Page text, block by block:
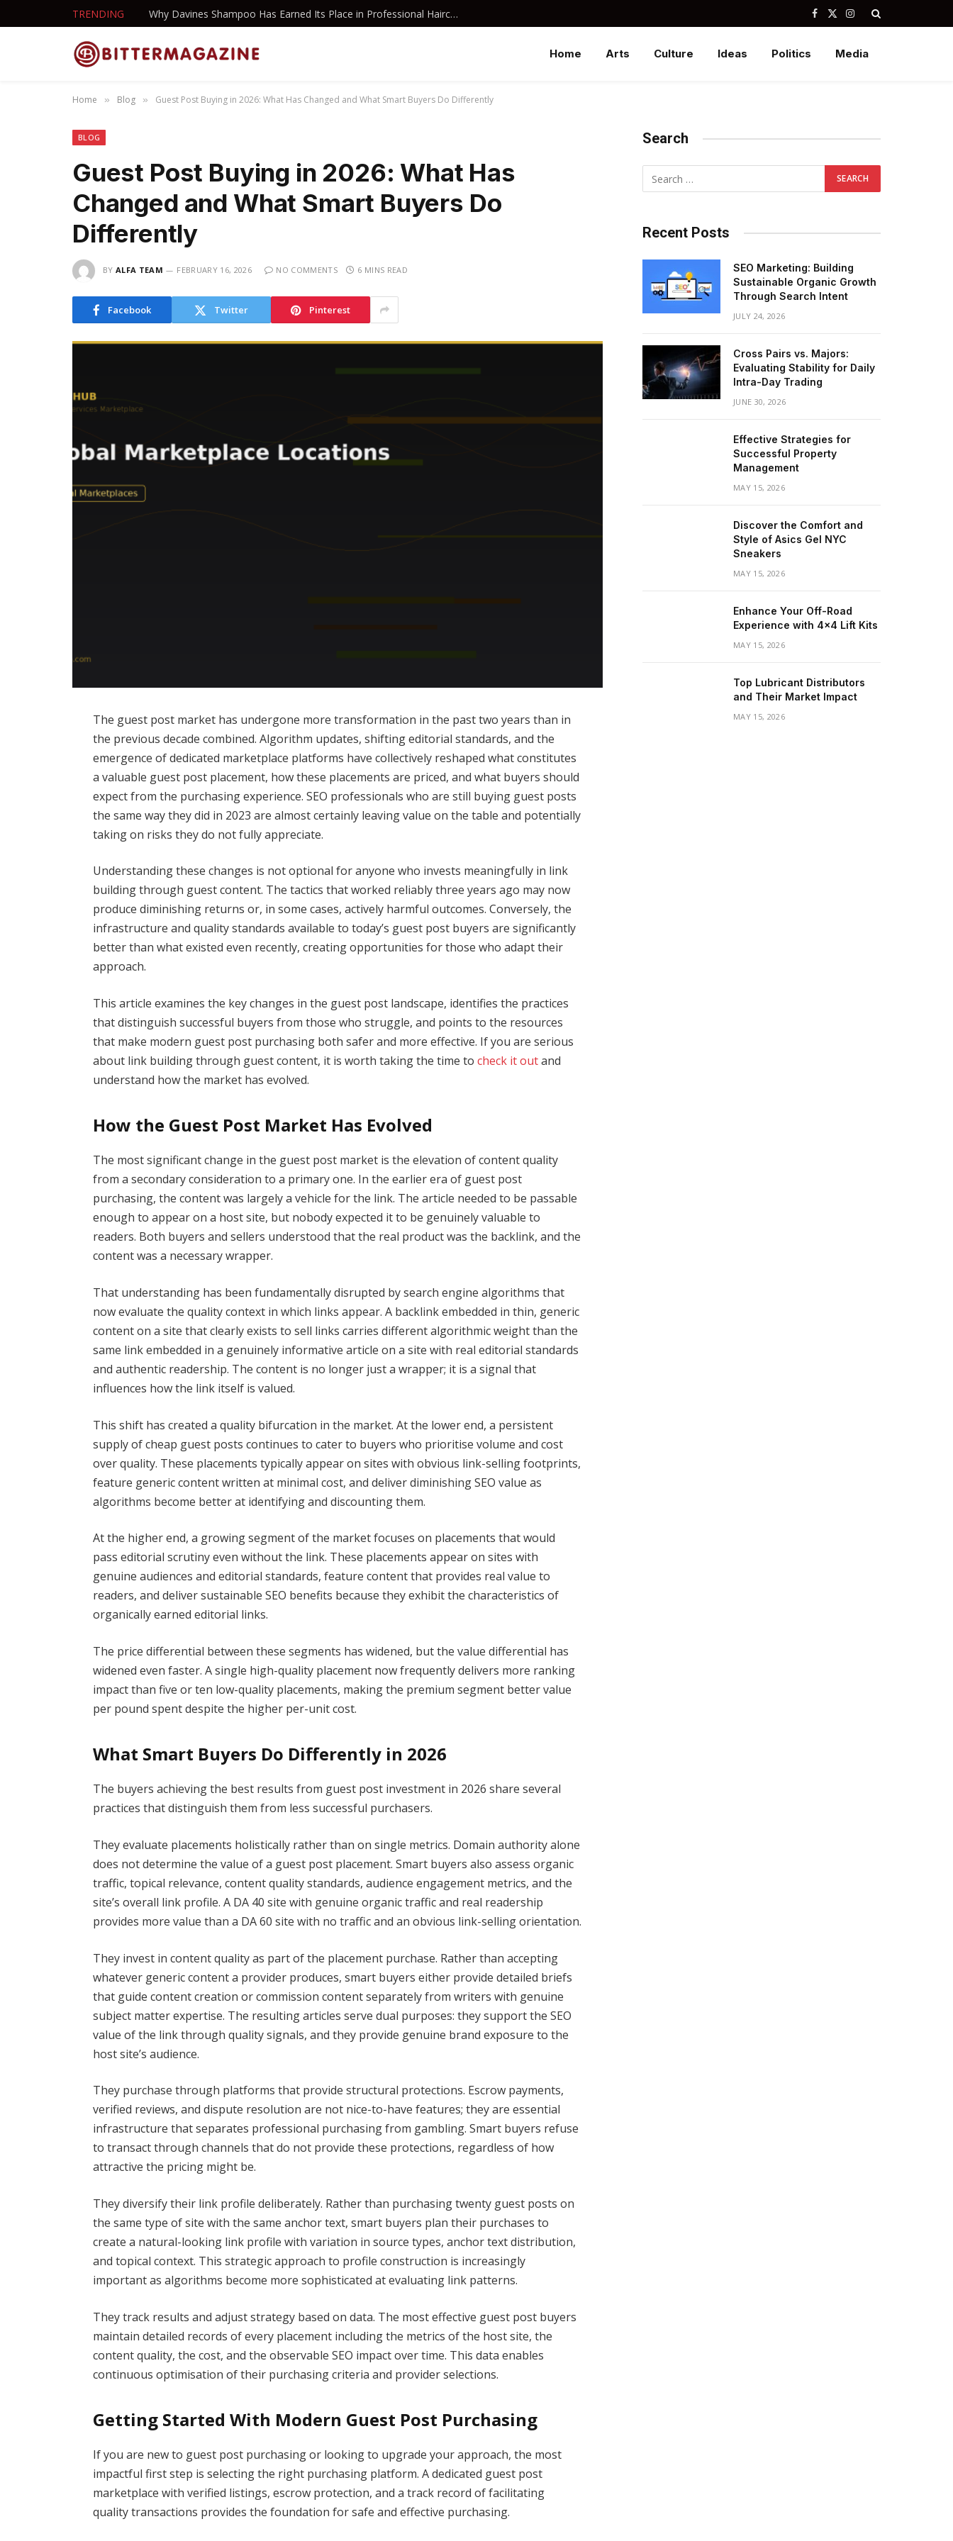
TRENDING Why Davines Shampoo Has Earned Its Place in Professional Haircare Facebook
X
Instagram
Home Arts Culture Ideas Politics Media
Home » Blog » Guest Post Buying in 2026: What Has Changed and What Smart Buyers Do Differently
BLOG
Guest Post Buying in 2026: What Has
Changed and What Smart Buyers Do
Differently
BY ALFA TEAM FEBRUARY 16, 2026 NO COMMENTS 6 MINS READ
Facebook Twitter Pinterest
The guest post market has undergone more transformation in the past two years than in
the previous decade combined. Algorithm updates, shifting editorial standards, and the
emergence of dedicated marketplace platforms have collectively reshaped what constitutes
a valuable guest post placement, how these placements are priced, and what buyers should
expect from the purchasing experience. SEO professionals who are still buying guest posts
the same way they did in 2023 are almost certainly leaving value on the table and potentially
taking on risks they do not fully appreciate.
Understanding these changes is not optional for anyone who invests meaningfully in link
building through guest content. The tactics that worked reliably three years ago may now
produce diminishing returns or, in some cases, actively harmful outcomes. Conversely, the
infrastructure and quality standards available to today’s guest post buyers are significantly
better than what existed even recently, creating opportunities for those who adapt their
approach.
This article examines the key changes in the guest post landscape, identifies the practices
that distinguish successful buyers from those who struggle, and points to the resources
that make modern guest post purchasing both safer and more effective. If you are serious
about link building through guest content, it is worth taking the time tocheck it outand
understand how the market has evolved.
How the Guest Post Market Has Evolved
The most significant change in the guest post market is the elevation of content quality
from a secondary consideration to a primary one. In the earlier era of guest post
purchasing, the content was largely a vehicle for the link. The article needed to be passable
enough to appear on a host site, but nobody expected it to be genuinely valuable to
readers. Both buyers and sellers understood that the real product was the backlink, and the
content was a necessary wrapper.
That understanding has been fundamentally disrupted by search engine algorithms that
now evaluate the quality context in which links appear. A backlink embedded in thin, generic
content on a site that clearly exists to sell links carries different algorithmic weight than the
same link embedded in a genuinely informative article on a site with real editorial standards
and authentic readership. The content is no longer just a wrapper; it is a signal that
influences how the link itself is valued.
This shift has created a quality bifurcation in the market. At the lower end, a persistent
supply of cheap guest posts continues to cater to buyers who prioritise volume and cost
over quality. These placements typically appear on sites with obvious link-selling footprints,
feature generic content written at minimal cost, and deliver diminishing SEO value as
algorithms become better at identifying and discounting them.
At the higher end, a growing segment of the market focuses on placements that would
pass editorial scrutiny even without the link. These placements appear on sites with
genuine audiences and editorial standards, feature content that provides real value to
readers, and deliver sustainable SEO benefits because they exhibit the characteristics of
organically earned editorial links.
The price differential between these segments has widened, but the value differential has
widened even faster. A single high-quality placement now frequently delivers more ranking
impact than five or ten low-quality placements, making the premium segment better value
per pound spent despite the higher per-unit cost.
What Smart Buyers Do Differently in 2026
The buyers achieving the best results from guest post investment in 2026 share several
practices that distinguish them from less successful purchasers.
They evaluate placements holistically rather than on single metrics. Domain authority alone
does not determine the value of a guest post placement. Smart buyers also assess organic
traffic, topical relevance, content quality standards, audience engagement metrics, and the
site’s overall link profile. A DA 40 site with genuine organic traffic and real readership
provides more value than a DA 60 site with no traffic and an obvious link-selling orientation.
They invest in content quality as part of the placement purchase. Rather than accepting
whatever generic content a provider produces, smart buyers either provide detailed briefs
that guide content creation or commission content separately from writers with genuine
subject matter expertise. The resulting articles serve dual purposes: they support the SEO
value of the link through quality signals, and they provide genuine brand exposure to the
host site’s audience.
They purchase through platforms that provide structural protections. Escrow payments,
verified reviews, and dispute resolution are not nice-to-have features; they are essential
infrastructure that separates professional purchasing from gambling. Smart buyers refuse
to transact through channels that do not provide these protections, regardless of how
attractive the pricing might be.
They diversify their link profile deliberately. Rather than purchasing twenty guest posts on
the same type of site with the same anchor text, smart buyers plan their purchases to
create a natural-looking link profile with variation in source types, anchor text distribution,
and topical context. This strategic approach to profile construction is increasingly
important as algorithms become more sophisticated at evaluating link patterns.
They track results and adjust strategy based on data. The most effective guest post buyers
maintain detailed records of every placement including the metrics of the host site, the
content quality, the cost, and the observable SEO impact over time. This data enables
continuous optimisation of their purchasing criteria and provider selections.
Getting Started With Modern Guest Post Purchasing
If you are new to guest post purchasing or looking to upgrade your approach, the most
impactful first step is selecting the right purchasing platform. A dedicated guest post
marketplace with verified listings, escrow protection, and a track record of facilitating
quality transactions provides the foundation for safe and effective purchasing.
Search
Recent Posts
SEO Marketing: Building
Sustainable Organic Growth
Through Search Intent
JULY 24, 2026
Cross Pairs vs. Majors:
Evaluating Stability for Daily
Intra-Day Trading
JUNE 30, 2026
Effective Strategies for
Successful Property
Management
MAY 15, 2026
Discover the Comfort and
Style of Asics Gel NYC
Sneakers
MAY 15, 2026
Enhance Your Off-Road
Experience with 4×4 Lift Kits
MAY 15, 2026
Top Lubricant Distributors
and Their Market Impact
MAY 15, 2026